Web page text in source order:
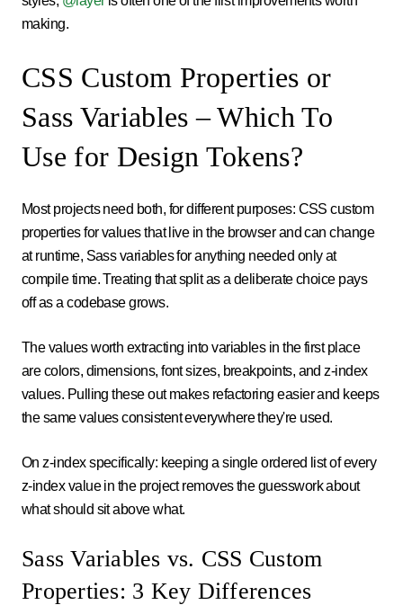
making.
CSS Custom Properties or
Sass Variables – Which To
Use for Design Tokens?
Most projects need both, for different purposes: CSS custom
properties for values that live in the browser and can change
at runtime, Sass variables for anything needed only at
compile time. Treating that split as a deliberate choice pays
off as a codebase grows.
The values worth extracting into variables in the first place
are colors, dimensions, font sizes, breakpoints, and z-index
values. Pulling these out makes refactoring easier and keeps
the same values consistent everywhere they're used.
On z-index specifically: keeping a single ordered list of every
z-index value in the project removes the guesswork about
what should sit above what.
Sass Variables vs. CSS Custom
Properties: 3 Key Differences